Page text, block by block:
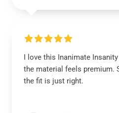
I love this Inanimate Insanity
the material feels premium.
the fit is just right.